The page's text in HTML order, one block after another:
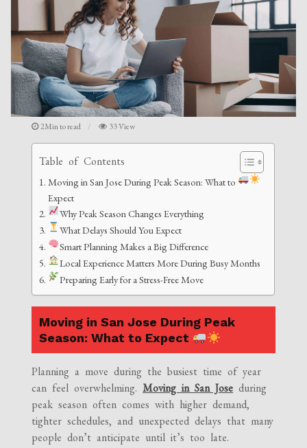
2Min to read 33 View
Table of Contents
Moving in San Jose During Peak Season: What to
Expect
Why Peak Season Changes Everything
What Delays Should You Expect
Smart Planning Makes a Big Difference
Local Experience Matters More During Busy Months
Preparing Early for a Stress-Free Move
Moving in San Jose During Peak
Season: What to Expect
Planning a move during the busiest time of year
can feel overwhelming.Moving in San Jose during
peak season often comes with higher demand,
tighter schedules, and unexpected delays that many
people don’t anticipate until it’s too late.